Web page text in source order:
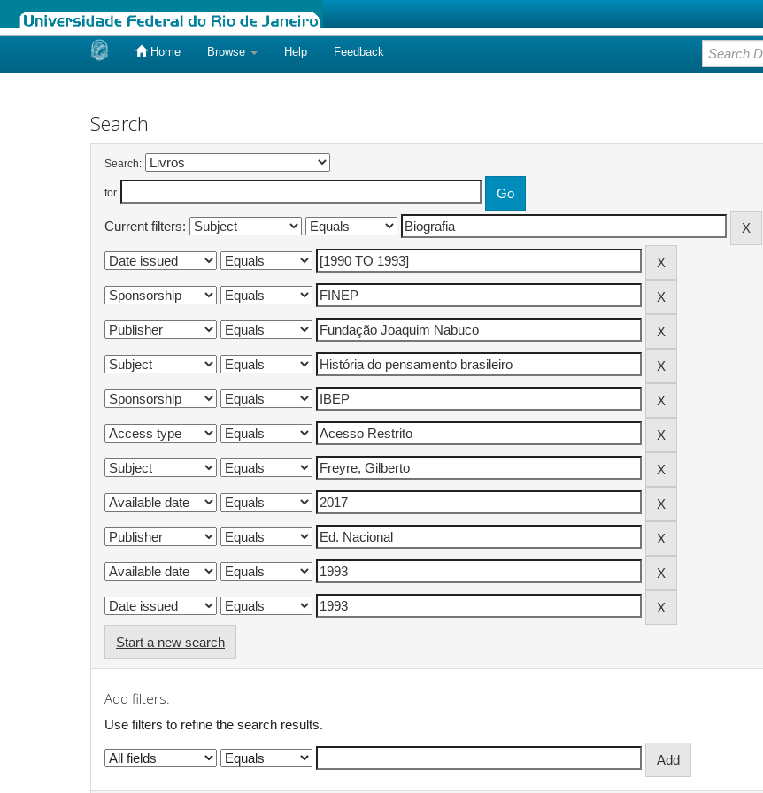
Home Browse Help Feedback
Search
Search:
for
Current filters:
Start a new search
Add filters:
Use filters to refine the search results.